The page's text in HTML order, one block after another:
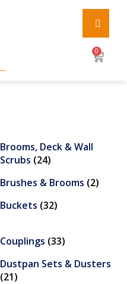
0
Brooms, Deck & Wall
Scrubs (24)
Brushes & Brooms (2)
Buckets (32)
Couplings (33)
Dustpan Sets & Dusters
(21)